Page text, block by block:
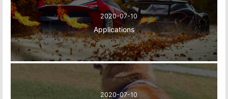
2020-07-10
Applications
2020-07-10